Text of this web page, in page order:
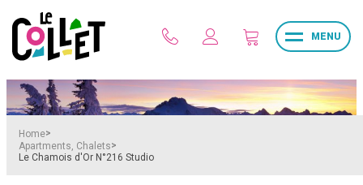
MENU
Home>
Apartments, Chalets>
Le Chamois d'Or N°216 Studio